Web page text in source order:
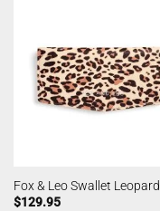
Fox & Leo Swallet Leopard
$129.95